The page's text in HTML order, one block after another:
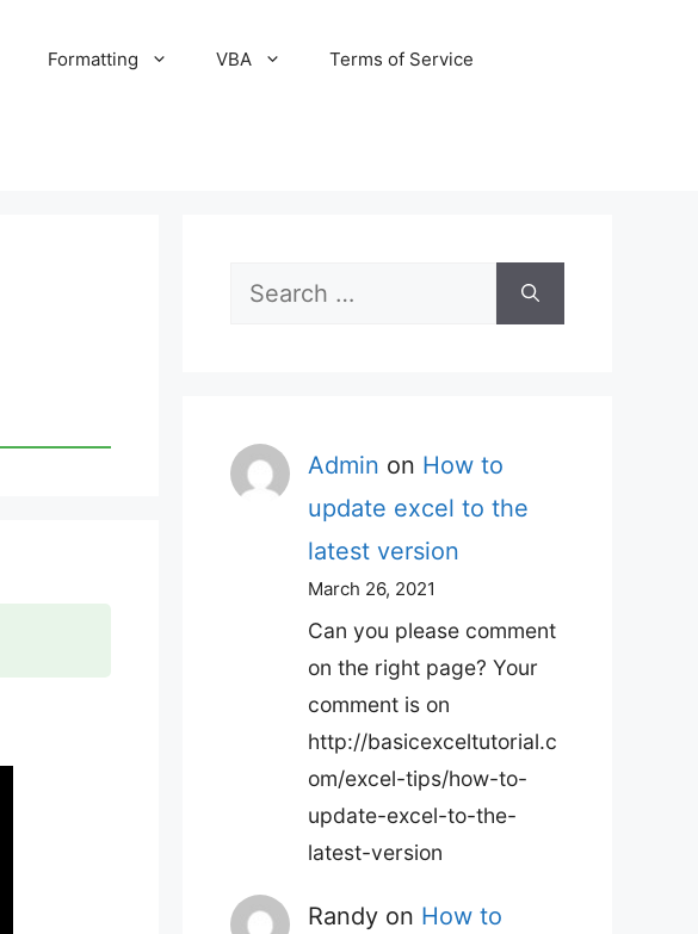
Formatting VBA Terms of Service
Search
Admin on How to
update excel to the
latest version
March 26, 2021
Can you please comment
on the right page? Your
comment is on
http://basicexceltutorial.c
om/excel-tips/how-to-
update-excel-to-the-
latest-version
Randy on How to